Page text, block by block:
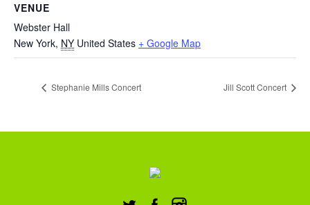
VENUE
Webster Hall
New York, NY United States + Google Map
Stephanie Mills Concert Jill Scott Concert